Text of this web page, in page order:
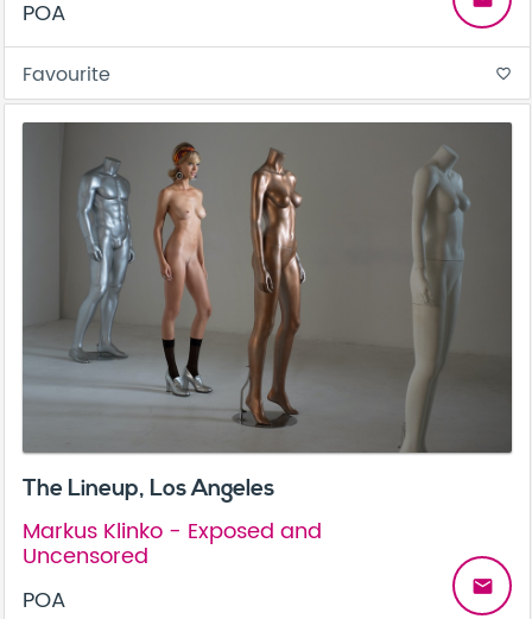
POA
Favourite favorite_border
The Lineup, Los Angeles
Markus Klinko - Exposed and
Uncensored
POA
email